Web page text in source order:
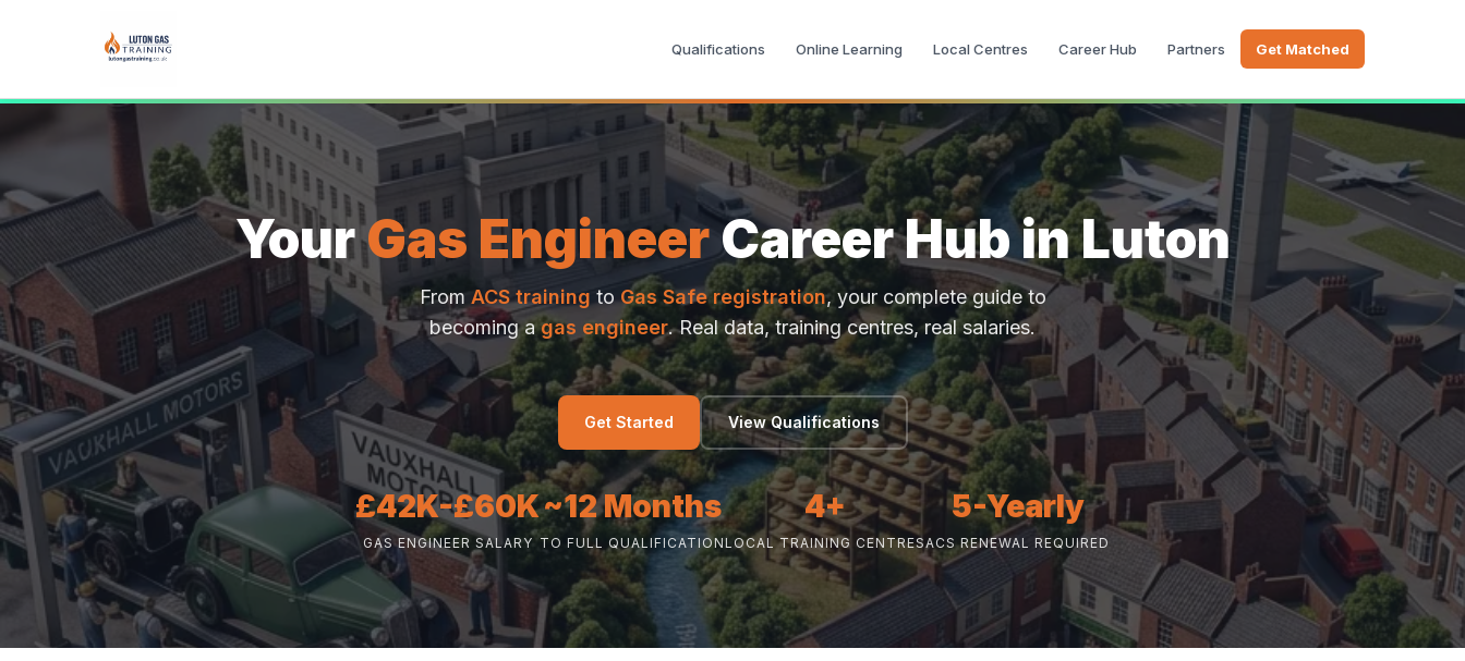
Qualifications Online Learning Local Centres Career Hub Partners Get Matched
YourGas EngineerCareer Hub in Luton
From ACS training toGas Safe registration, your complete guide to
becoming agas engineer. Real data, training centres, real salaries.
Get Started View Qualifications
£42K-£60K
GAS ENGINEER SALARY
~12 Months
TO FULL QUALIFICATION
4+
LOCAL TRAINING CENTRES
5-Yearly
ACS RENEWAL REQUIRED